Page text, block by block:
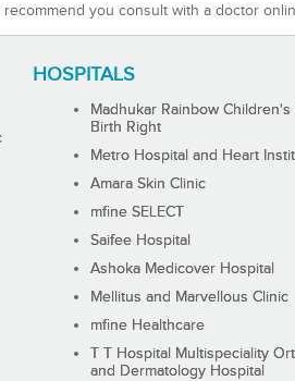
you consult with a doctor
HOSPITALS
Madhukar Rainbow Children's
Birth Right
Metro Hospital and Heart
Amara Skin Clinic
mfine SELECT
Saifee Hospital
Ashoka Medicover Hospital
Mellitus and Marvellous Clinic
mfine Healthcare
T T Hospital Multispeciality
and Dermatology Hospital